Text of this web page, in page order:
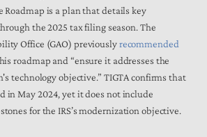
Roadmap is a plan that details key
the 2025 tax filing season. The
Office (GAO) previouslyrecommended
roadmap and “ensure it addresses the
technology objective.” TIGTA confirms that
in May 2024, yet it does not include
for the IRS’s modernization objective.